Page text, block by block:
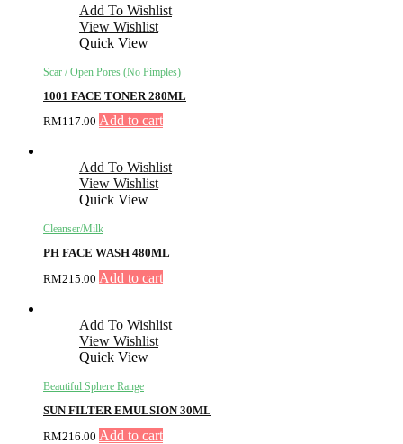
Add To Wishlist
View Wishlist
Quick View
Scar / Open Pores (No Pimples)
1001 FACE TONER 280ML
RM117.00 Add to cart
Add To Wishlist
View Wishlist
Quick View
Cleanser/Milk
PH FACE WASH 480ML
RM215.00 Add to cart
Add To Wishlist
View Wishlist
Quick View
Beautiful Sphere Range
SUN FILTER EMULSION 30ML
RM216.00 Add to cart